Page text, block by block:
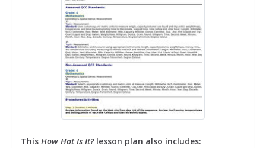
This How Hot Is It?lesson plan also includes: